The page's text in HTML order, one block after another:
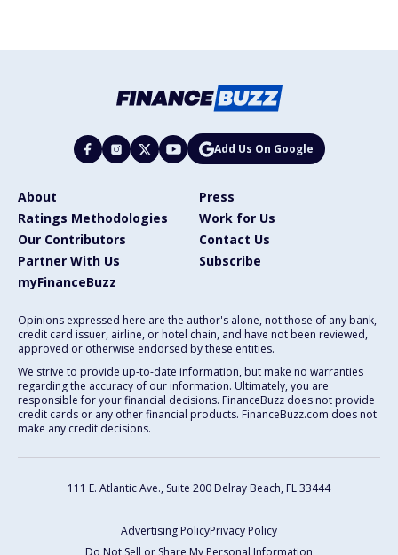
Add Us On Google
About
Press
Ratings Methodologies
Work for Us
Our Contributors
Contact Us
Partner With Us
Subscribe
myFinanceBuzz
Opinions expressed here are the author's alone, not those of any bank,
credit card issuer, airline, or hotel chain, and have not been reviewed,
approved or otherwise endorsed by these entities.
We strive to provide up-to-date information, but make no warranties
regarding the accuracy of our information. Ultimately, you are
responsible for your financial decisions. FinanceBuzz does not provide
credit cards or any other financial products. FinanceBuzz.com does not
make any credit decisions.
111 E. Atlantic Ave., Suite 200 Delray Beach, FL 33444
Advertising PolicyPrivacy Policy